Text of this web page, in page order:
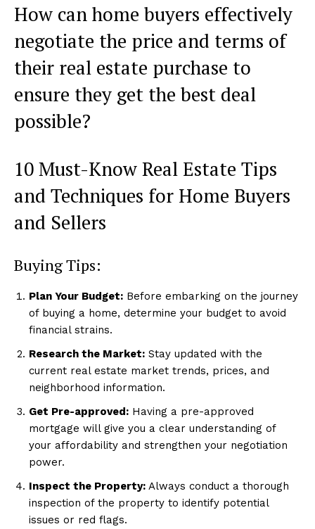
How can home buyers effectively
negotiate the price and terms of
their real estate purchase to
ensure they get the best deal
possible?
10 Must-Know Real Estate Tips
and Techniques for Home Buyers
and Sellers
Buying Tips:
Plan Your Budget: Before embarking on the journey
of buying a home, determine your budget to avoid
financial strains.
Research the Market: Stay updated with the
current real estate market trends, prices, and
neighborhood information.
Get Pre-approved: Having a pre-approved
mortgage will give you a clear understanding of
your affordability and strengthen your negotiation
power.
Inspect the Property: Always conduct a thorough
inspection of the property to identify potential
issues or red flags.